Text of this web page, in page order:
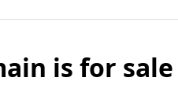
is for sale